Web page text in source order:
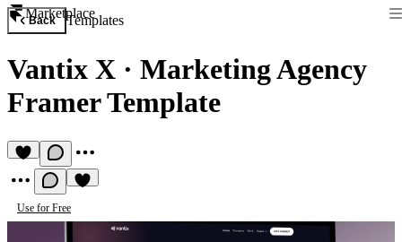
Marketplace
Back Templates
Vantix X · Marketing Agency
Framer Template
Use for Free